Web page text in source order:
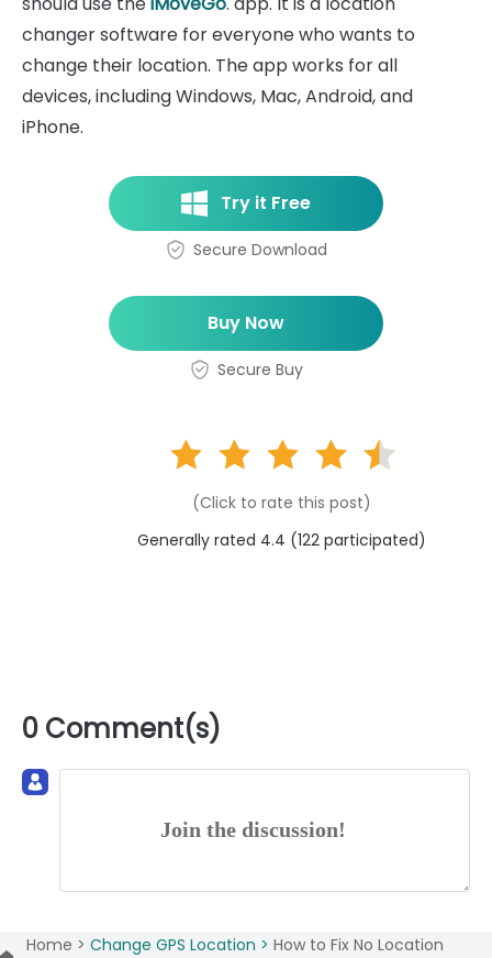
changer software for everyone who wants to
change their location. The app works for all
devices, including Windows, Mac, Android, and
iPhone.
Try it Free
Secure Download
Buy Now
Secure Buy
(Click to rate this post)
Generally rated 4.4 (122 participated)
0 Comment(s)
Join the discussion!
Home > Change GPS Location > How to Fix No Location